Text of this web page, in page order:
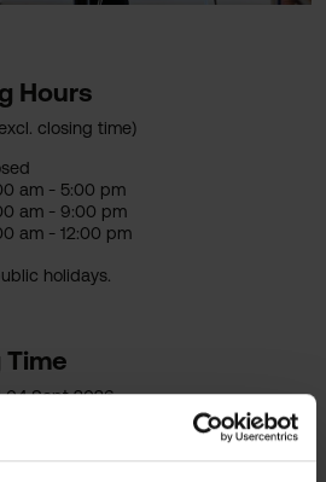
Hours
closing time)
am - 5:00 pm
am - 9:00 pm
am - 12:00 pm
holidays.
Time
04 Sept 2026